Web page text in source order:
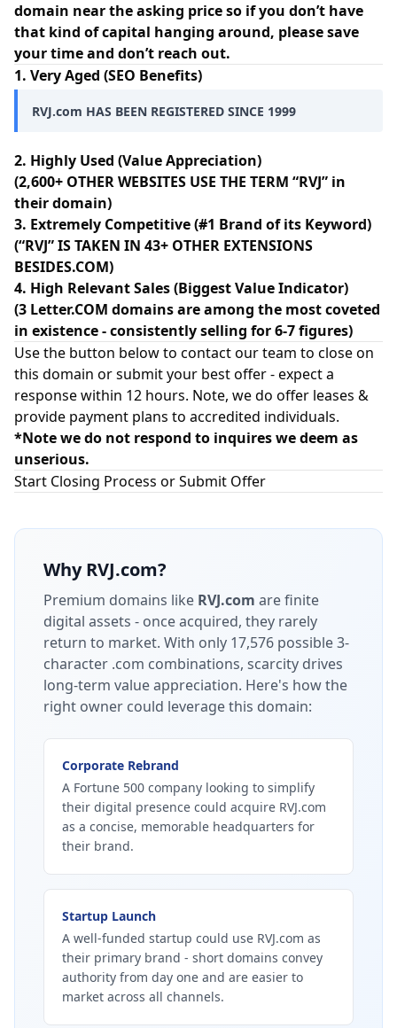
domain near the asking price so if you don’t have
that kind of capital hanging around, please save
your time and don’t reach out.
1. Very Aged (SEO Benefits)
RVJ.com HAS BEEN REGISTERED SINCE 1999
2. Highly Used (Value Appreciation)
(2,600+ OTHER WEBSITES USE THE TERM “RVJ” in
their domain)
3. Extremely Competitive (#1 Brand of its Keyword)
(“RVJ” IS TAKEN IN 43+ OTHER EXTENSIONS
BESIDES.COM)
4. High Relevant Sales (Biggest Value Indicator)
(3 Letter.COM domains are among the most coveted
in existence - consistently selling for 6-7 figures)
Use the button below to contact our team to close on
this domain or submit your best offer - expect a
response within 12 hours. Note, we do offer leases &
provide payment plans to accredited individuals.
*Note we do not respond to inquires we deem as
unserious.
Start Closing Process or Submit Offer
WhyRVJ.com?
Premium domains like RVJ.com are finite
digital assets - once acquired, they rarely
return to market. With only 17,576 possible 3-
character .com combinations, scarcity drives
long-term value appreciation. Here's how the
right owner could leverage this domain:
Corporate Rebrand
A Fortune 500 company looking to simplify
their digital presence could acquire RVJ.com
as a concise, memorable headquarters for
their brand.
Startup Launch
A well-funded startup could use RVJ.com as
their primary brand - short domains convey
authority from day one and are easier to
market across all channels.